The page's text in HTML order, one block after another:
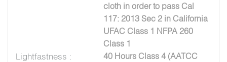
cloth in order to pass Cal
117: 2013 Sec 2 in California
UFAC Class 1 NFPA 260
Class 1
Lightfastness :
40 Hours Class 4 (AATCC